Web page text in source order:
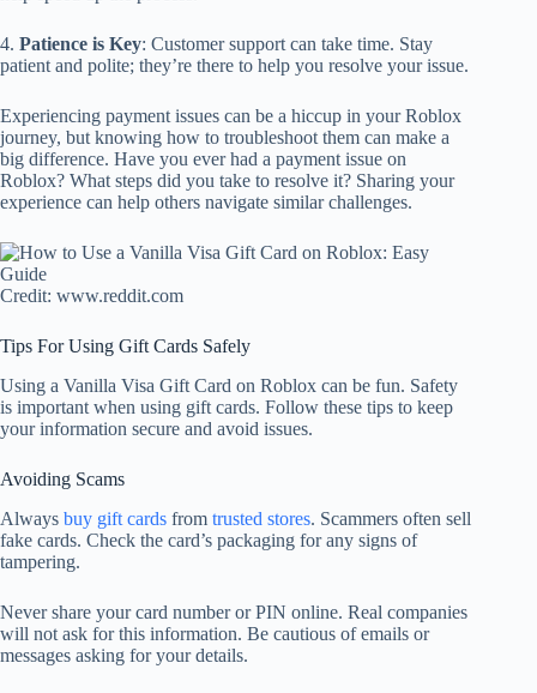
4. Patience is Key: Customer support can take time. Stay
patient and polite; they’re there to help you resolve your issue.
Experiencing payment issues can be a hiccup in your Roblox
journey, but knowing how to troubleshoot them can make a
big difference. Have you ever had a payment issue on
Roblox? What steps did you take to resolve it? Sharing your
experience can help others navigate similar challenges.
Credit: www.reddit.com
Tips For Using Gift Cards Safely
Using a Vanilla Visa Gift Card on Roblox can be fun. Safety
is important when using gift cards. Follow these tips to keep
your information secure and avoid issues.
Avoiding Scams
Always buy gift cards from trusted stores. Scammers often sell
fake cards. Check the card’s packaging for any signs of
tampering.
Never share your card number or PIN online. Real companies
will not ask for this information. Be cautious of emails or
messages asking for your details.